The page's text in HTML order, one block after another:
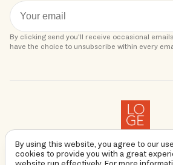
By clicking send you'll receive occasional
Privacy Policy
Terms &
By using this website, you agree to our
cookies to provide you with a great